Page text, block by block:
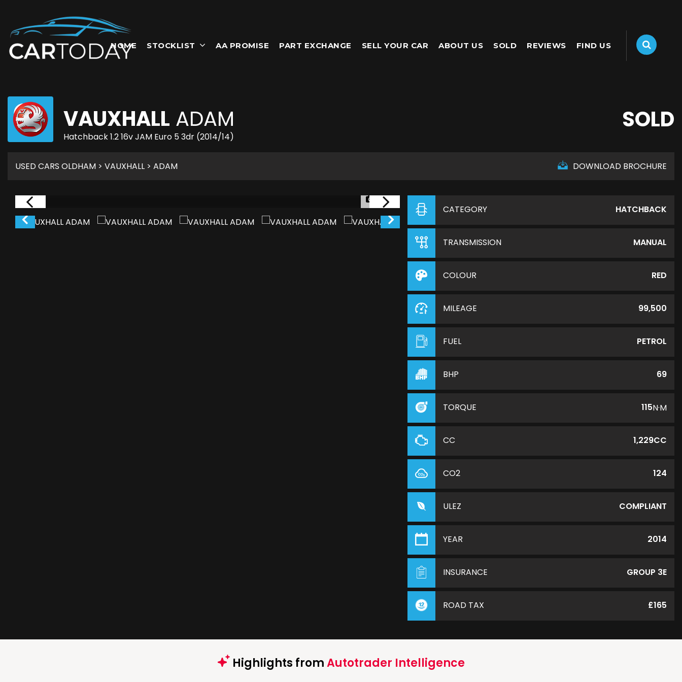
HOME STOCKLIST AA PROMISE PART EXCHANGE SELL YOUR CAR ABOUT US SOLD REVIEWS FIND US
VAUXHALL ADAM
Hatchback 1.2 16v JAM Euro 5 3dr (2014/14)
SOLD
USED CARS OLDHAM > VAUXHALL > ADAM DOWNLOAD BROCHURE
1/33
CATEGORY
HATCHBACK
TRANSMISSION MANUAL
COLOUR RED
MILEAGE 99,500
FUEL PETROL
BHP 69
TORQUE 115N·M
CC 1,229CC
CO2 124
ULEZ COMPLIANT
YEAR 2014
INSURANCE GROUP 3E
ROAD TAX £165
Highlights fromAutotrader Intelligence